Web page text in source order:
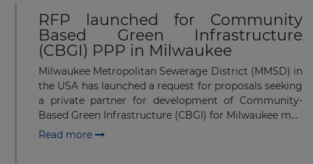
RFP launched for Community
Based Green Infrastructure
(CBGI) PPP in Milwaukee
Milwaukee Metropolitan Sewerage District (MMSD) in
the USA has launched a request for proposals seeking
a private partner for development of Community-
Based Green Infrastructure (CBGI) for Milwaukee m...
Read more